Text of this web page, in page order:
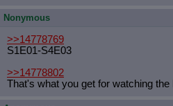
Nonymous
>>14778769
S1E01-S4E03
>>14778802
That's what you get for watching the